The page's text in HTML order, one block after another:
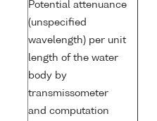
Potential attenuance
(unspecified
wavelength) per unit
length of the water
body by
transmissometer
and computation